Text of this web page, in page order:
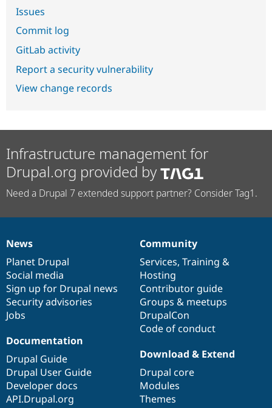
Issues
Commit log
GitLab activity
Report a security vulnerability
View change records
Infrastructure management for
Drupal.org provided by
Need a Drupal 7 extended support partner? Consider Tag1.
News
items
News
Planet Drupal
Social media
Sign up for Drupal news
Security advisories
Jobs
Our
community
Community
Services, Training &
Hosting
Contributor guide
Groups & meetups
DrupalCon
Code of conduct
Documentation
Documentation
Drupal Guide
Drupal User Guide
Developer docs
API.Drupal.org
Drupal
code
base
Download & Extend
Drupal core
Modules
Themes
Governance
of
community